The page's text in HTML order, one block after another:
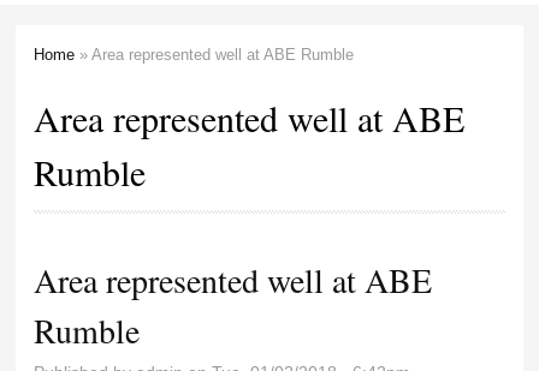
Home » Area represented well at ABE Rumble
Area represented well at ABE
Rumble
Area represented well at ABE
Rumble